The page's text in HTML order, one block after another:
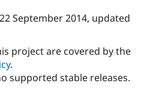
Education
Drupal for
Guide
Find a
Find
Jobs /
Become a
22 September 2014, updated
project are covered by the
.
supported stable releases.